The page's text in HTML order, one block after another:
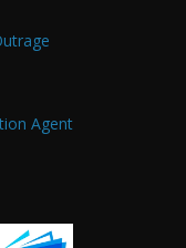
Agent